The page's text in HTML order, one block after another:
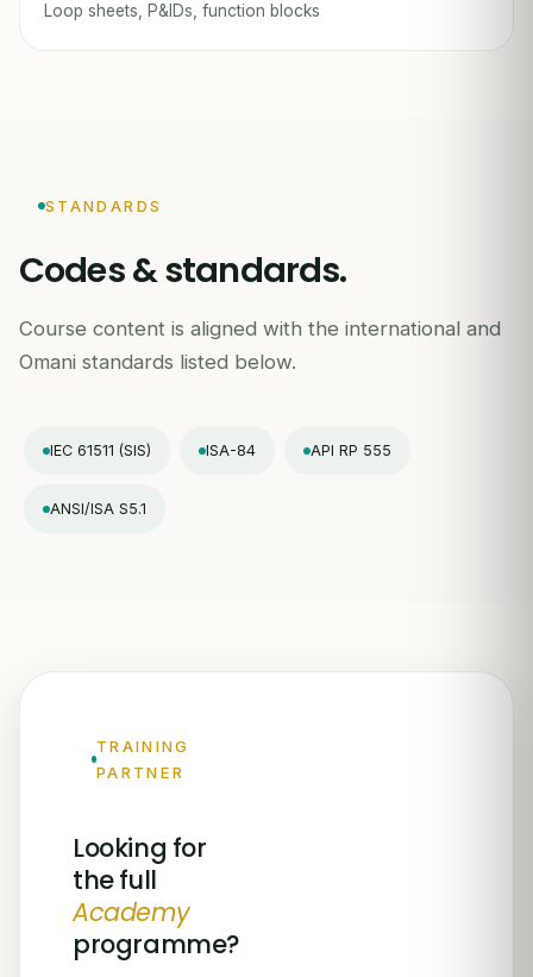
Loop sheets, P&IDs, function blocks
STANDARDS
Codes & standards.
Course content is aligned with the international and
Omani standards listed below.
IEC 61511 (SIS) ISA-84 API RP 555
ANSI/ISA S5.1
TRAINING
PARTNER
Looking for
the full
Academy
programme?